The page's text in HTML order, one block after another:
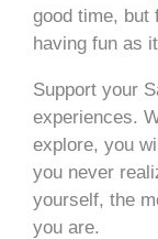
good time, but
having fun as
Support your
experiences.
explore, you
you never
yourself, the
you are.